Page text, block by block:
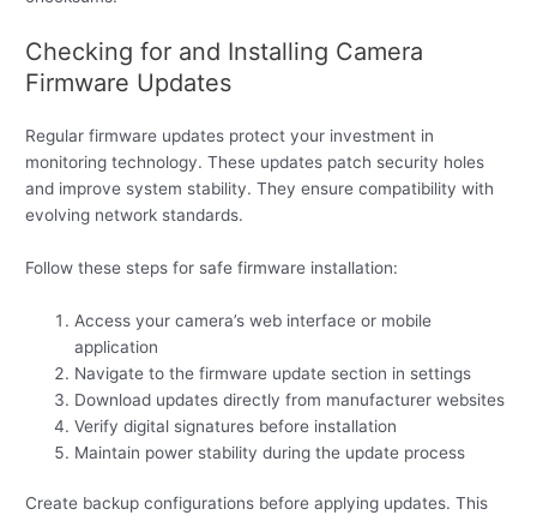
Checking for and Installing Camera
Firmware Updates
Regular firmware updates protect your investment in
monitoring technology. These updates patch security holes
and improve system stability. They ensure compatibility with
evolving network standards.
Follow these steps for safe firmware installation:
Access your camera’s web interface or mobile
application
Navigate to the firmware update section in settings
Download updates directly from manufacturer websites
Verify digital signatures before installation
Maintain power stability during the update process
Create backup configurations before applying updates. This